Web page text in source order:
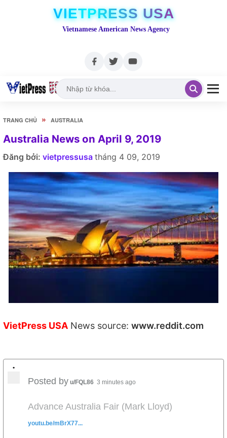
VIETPRESS USA
Vietnamese American News Agency
TRANG CHỦ » AUSTRALIA
Australia News on April 9, 2019
Đăng bởi: vietpressusa tháng 4 09, 2019
VietPress USA News source: www.reddit.com
•
Posted by u/FQL86 3 minutes ago
Advance Australia Fair (Mark Lloyd)
youtu.be/mBrX77...